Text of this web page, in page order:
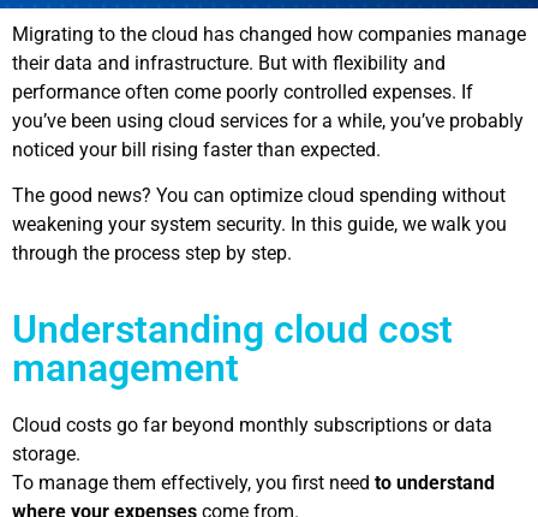
Migrating to the cloud has changed how companies manage
their data and infrastructure. But with flexibility and
performance often come poorly controlled expenses. If
you’ve been using cloud services for a while, you’ve probably
noticed your bill rising faster than expected.
The good news? You can optimize cloud spending without
weakening your system security. In this guide, we walk you
through the process step by step.
Understanding cloud cost
management
Cloud costs go far beyond monthly subscriptions or data
storage.
To manage them effectively, you first need to understand
where your expenses come from.